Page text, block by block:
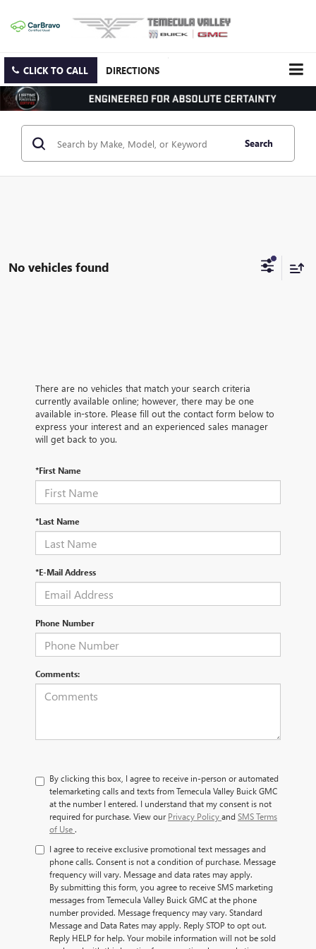
CLICK TO CALL DIRECTIONS
Search
No vehicles found
There are no vehicles that match your search criteria
currently available online; however, there may be one
available in-store. Please fill out the contact form below to
express your interest and an experienced sales manager
will get back to you.
*First Name
*Last Name
*E-Mail Address
Phone Number
Comments:
By clicking this box, I agree to receive in-person or automated
telemarketing calls and texts from Temecula Valley Buick GMC
at the number I entered. I understand that my consent is not
required for purchase. View our Privacy Policyand SMS Terms
of Use.
I agree to receive exclusive promotional text messages and
phone calls. Consent is not a condition of purchase. Message
frequency will vary. Message and data rates may apply.
By submitting this form, you agree to receive SMS marketing
messages from Temecula Valley Buick GMC at the phone
number provided. Message frequency may vary. Standard
Message and Data Rates may apply. Reply STOP to opt out.
Reply HELP for help. Your mobile information will not be sold